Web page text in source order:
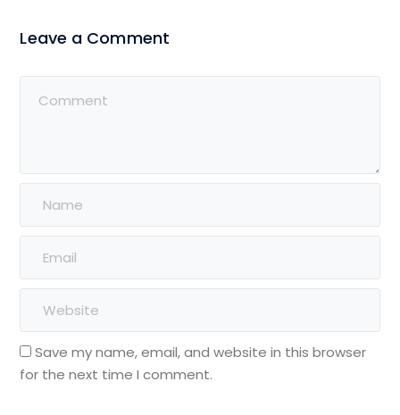
Leave a Comment
Save my name, email, and website in this browser
for the next time I comment.